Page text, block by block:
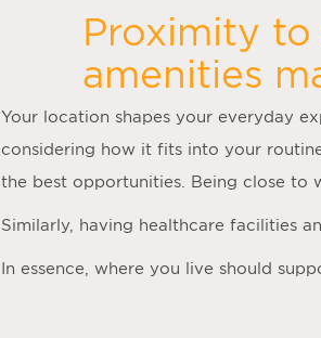
Proximity to
amenities
Your location shapes your everyday
considering how it fits into your
the best opportunities. Being close to
Similarly, having healthcare facilities
In essence, where you live should